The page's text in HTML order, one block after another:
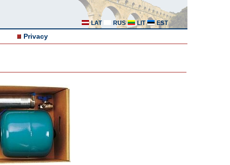
LAT RUS LIT EST
Privacy